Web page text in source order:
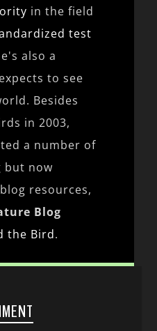
in the field
test
also a
to see
Besides
in 2003,
a number of
but now
resources,
Blog
the Bird.